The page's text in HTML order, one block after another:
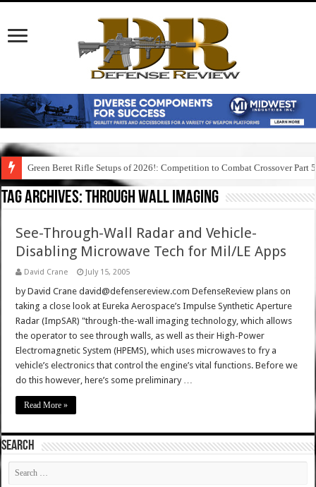
Green Beret Rifle Setups of 2026!: Competition to Combat Crossover Part 5
Tag Archives:through wall imaging
See-Through-Wall Radar and Vehicle-
Disabling Microwave Tech for Mil/LE Apps
David Crane July 15, 2005
by David Crane david@defensereview.com DefenseReview plans on
taking a close look at Eureka Aerospace’s Impulse Synthetic Aperture
Radar (ImpSAR) "through-the-wall imaging technology, which allows
the operator to see through walls, as well as their High-Power
Electromagnetic System (HPEMS), which uses microwaves to fry a
vehicle’s electronics that control the engine’s vital functions. Before we
do this however, here’s some preliminary …
Read More »
SEARCH